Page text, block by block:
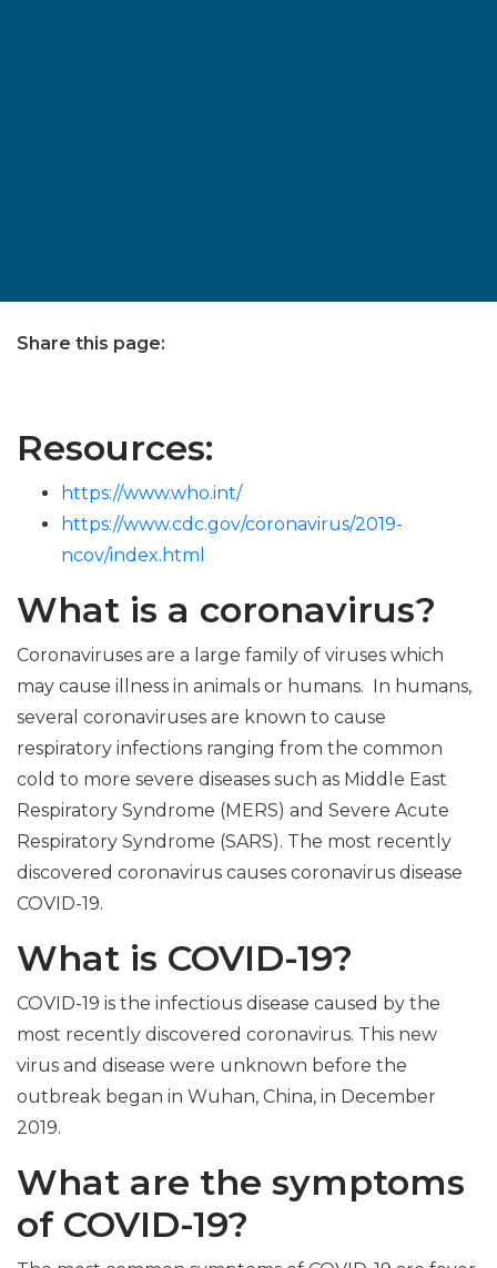
Share this page:
Resources:
https://www.who.int/
https://www.cdc.gov/coronavirus/2019-
ncov/index.html
What is a coronavirus?
Coronaviruses are a large family of viruses which
may cause illness in animals or humans. In humans,
several coronaviruses are known to cause
respiratory infections ranging from the common
cold to more severe diseases such as Middle East
Respiratory Syndrome (MERS) and Severe Acute
Respiratory Syndrome (SARS). The most recently
discovered coronavirus causes coronavirus disease
COVID-19.
What is COVID-19?
COVID-19 is the infectious disease caused by the
most recently discovered coronavirus. This new
virus and disease were unknown before the
outbreak began in Wuhan, China, in December
2019.
What are the symptoms
of COVID-19?